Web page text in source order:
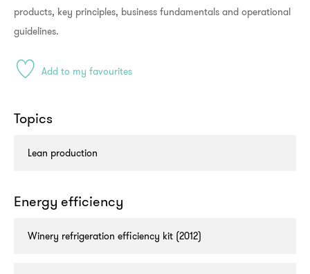
products, key principles, business fundamentals and operational
guidelines.
Add to my favourites
Topics
Lean production
Energy efficiency
Winery refrigeration efficiency kit (2012)